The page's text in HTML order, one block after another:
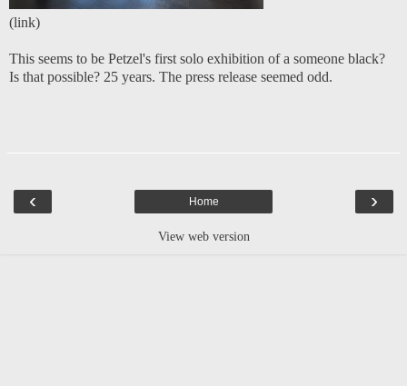
(link)
This seems to be Petzel's first solo exhibition of a someone black?
Is that possible? 25 years. The press release seemed odd.
‹ ›
Home
View web version